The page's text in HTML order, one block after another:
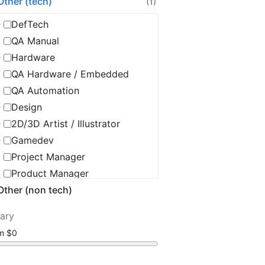
DefTech
QA Manual
Hardware
QA Hardware / Embedded
QA Automation
Design
2D/3D Artist / Illustrator
Gamedev
Project Manager
Product Manager
Product Owner
Scrum Master / Agile Coach
Tech Leadership
(non tech)